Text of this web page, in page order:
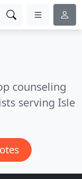
counseling
serving Isle